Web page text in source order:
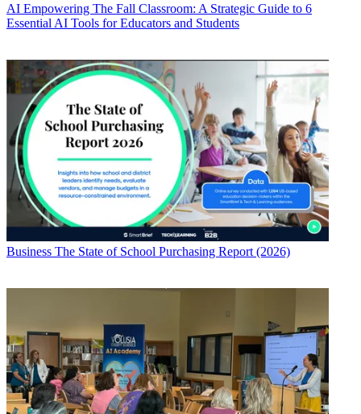
AI Empowering The Fall Classroom: A Strategic Guide to 6
Essential AI Tools for Educators and Students
Business The State of School Purchasing Report (2026)